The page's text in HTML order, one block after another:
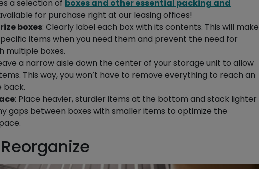
a selection of boxes and other essential packing and
for purchase right at our leasing offices!
boxes: Clearly label each box with its contents. This will make
items when you need them and prevent the need for
multiple boxes.
a narrow aisle down the center of your storage unit to allow
This way, you won’t have to remove everything to reach an
back.
: Place heavier, sturdier items at the bottom and stack lighter
gaps between boxes with smaller items to optimize the